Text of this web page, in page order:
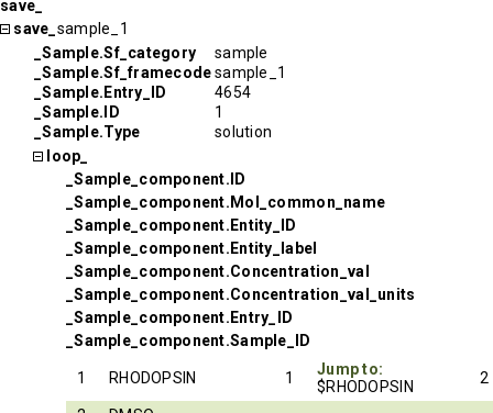
save_
save_ sample_1
_Sample.Sf_category
sample
_Sample.Sf_framecodesample_1
_Sample.Entry_ID
4654
_Sample.ID
1
_Sample.Type
solution
loop_
_Sample_component.ID
_Sample_component.Mol_common_name
_Sample_component.Entity_ID
_Sample_component.Entity_label
_Sample_component.Concentration_val
_Sample_component.Concentration_val_units
_Sample_component.Entry_ID
_Sample_component.Sample_ID
1 RHODOPSIN 1
Jump to:
$RHODOPSIN
2